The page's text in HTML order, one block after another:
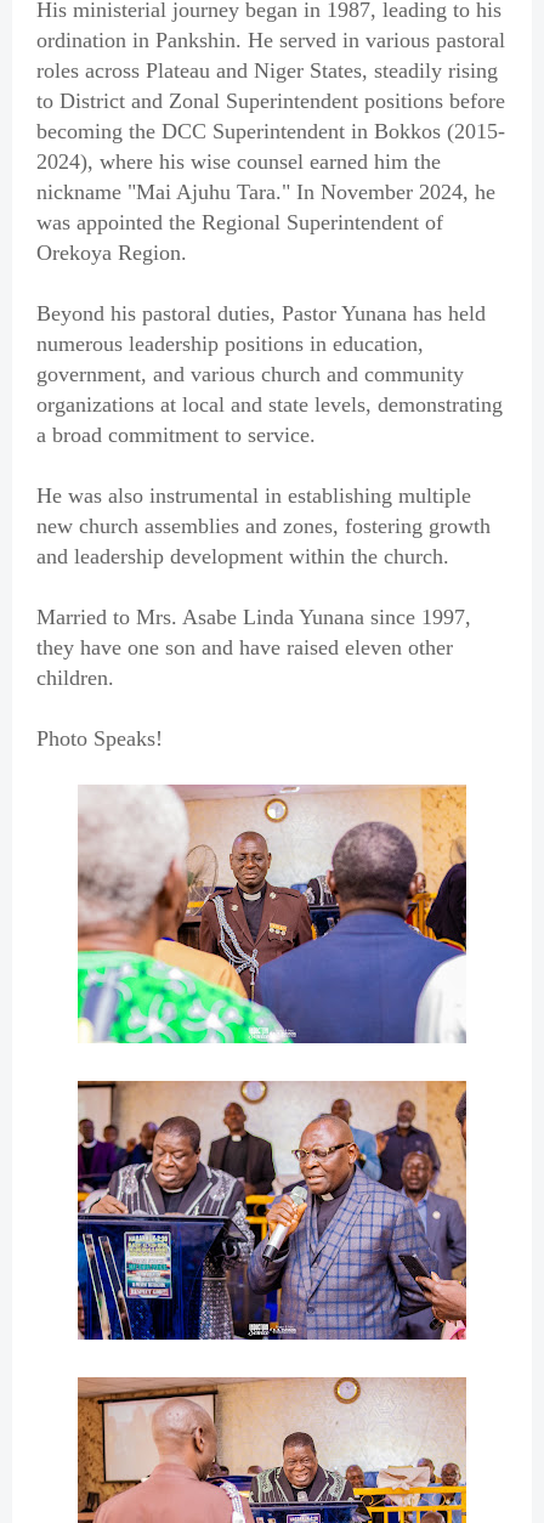
His ministerial journey began in 1987, leading to his
ordination in Pankshin. He served in various pastoral
roles across Plateau and Niger States, steadily rising
to District and Zonal Superintendent positions before
becoming the DCC Superintendent in Bokkos (2015-
2024), where his wise counsel earned him the
nickname "Mai Ajuhu Tara." In November 2024, he
was appointed the Regional Superintendent of
Orekoya Region.
Beyond his pastoral duties, Pastor Yunana has held
numerous leadership positions in education,
government, and various church and community
organizations at local and state levels, demonstrating
a broad commitment to service.
He was also instrumental in establishing multiple
new church assemblies and zones, fostering growth
and leadership development within the church.
Married to Mrs. Asabe Linda Yunana since 1997,
they have one son and have raised eleven other
children.
Photo Speaks!